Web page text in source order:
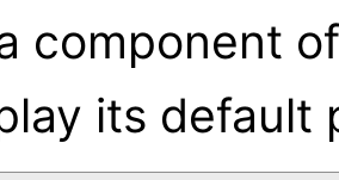
component
its default